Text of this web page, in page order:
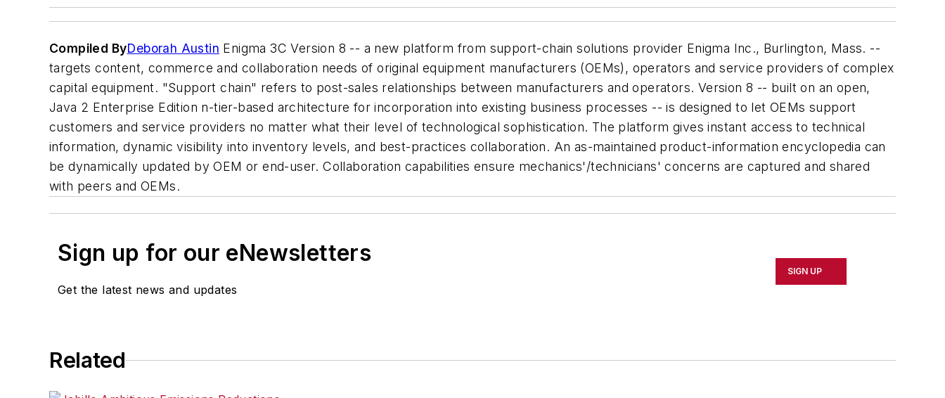
Compiled ByDeborah Austin Enigma 3C Version 8 -- a new platform from support-chain solutions provider Enigma Inc., Burlington, Mass. --
targets content, commerce and collaboration needs of original equipment manufacturers (OEMs), operators and service providers of complex
capital equipment. "Support chain" refers to post-sales relationships between manufacturers and operators. Version 8 -- built on an open,
Java 2 Enterprise Edition n-tier-based architecture for incorporation into existing business processes -- is designed to let OEMs support
customers and service providers no matter what their level of technological sophistication. The platform gives instant access to technical
information, dynamic visibility into inventory levels, and best-practices collaboration. An as-maintained product-information encyclopedia can
be dynamically updated by OEM or end-user. Collaboration capabilities ensure mechanics'/technicians' concerns are captured and shared
with peers and OEMs.
Sign up for our eNewsletters
Get the latest news and updates
SIGN UP
Related